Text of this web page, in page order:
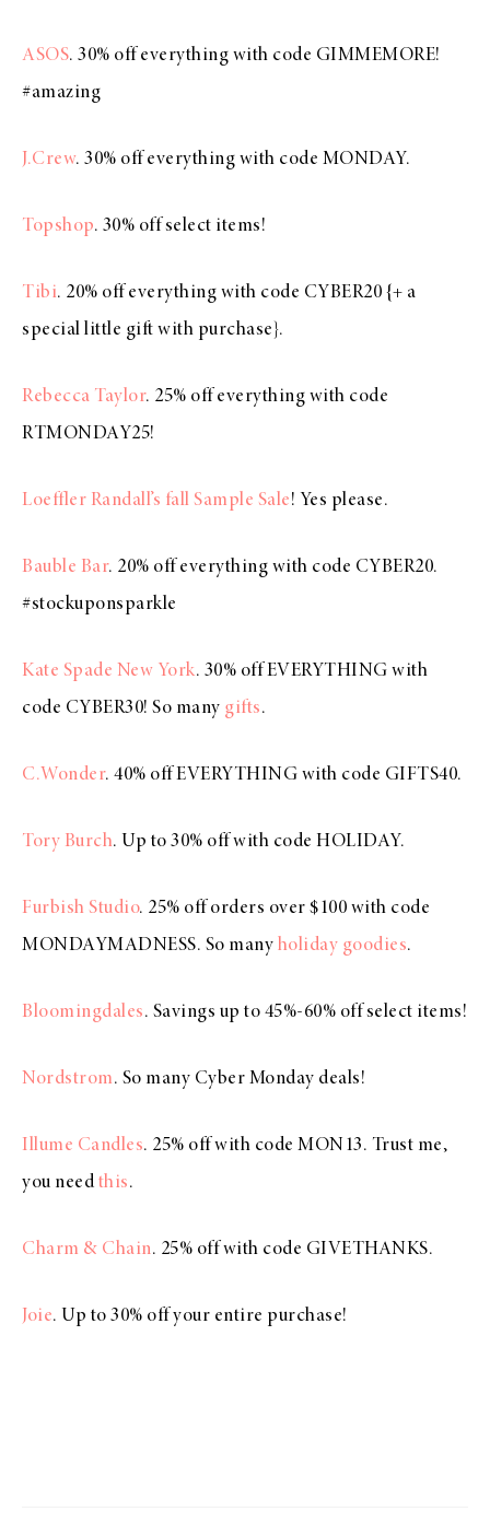
ASOS. 30% off everything with code GIMMEMORE!
#amazing
J.Crew. 30% off everything with code MONDAY.
Topshop. 30% off select items!
Tibi. 20% off everything with code CYBER20 {+ a
special little gift with purchase}.
Rebecca Taylor. 25% off everything with code
RTMONDAY25!
Loeffler Randall’s fall Sample Sale! Yes please.
Bauble Bar. 20% off everything with code CYBER20.
#stockuponsparkle
Kate Spade New York. 30% off EVERYTHING with
code CYBER30! So many gifts.
C.Wonder. 40% off EVERYTHING with code GIFTS40.
Tory Burch. Up to 30% off with code HOLIDAY.
Furbish Studio. 25% off orders over $100 with code
MONDAYMADNESS. So many holiday goodies.
Bloomingdales. Savings up to 45%-60% off select items!
Nordstrom. So many Cyber Monday deals!
Illume Candles. 25% off with code MON13. Trust me,
you need this.
Charm & Chain. 25% off with code GIVETHANKS.
Joie. Up to 30% off your entire purchase!